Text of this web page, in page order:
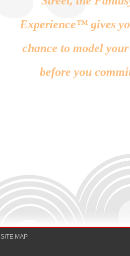
Experience™ gives
chance to model
before you
SITE MAP